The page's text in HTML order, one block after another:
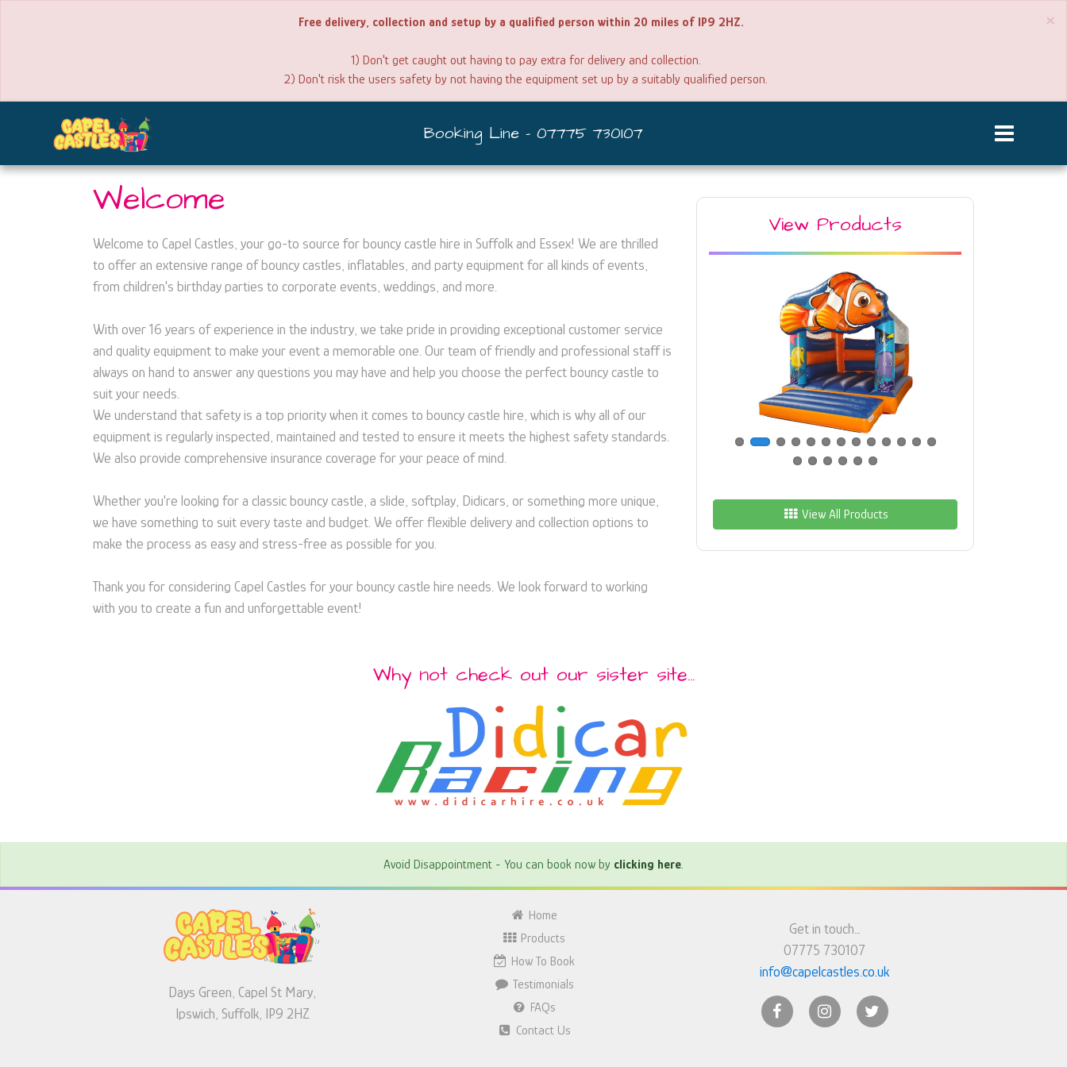
×
Free delivery, collection and setup by a qualified person within 20 miles of IP9 2HZ.
1) Don't get caught out having to pay extra for delivery and collection.
2) Don't risk the users safety by not having the equipment set up by a suitably qualified person.
Booking Line - 07775 730107
Welcome
Welcome to Capel Castles, your go-to source for bouncy castle hire in Suffolk and Essex! We are thrilled
to offer an extensive range of bouncy castles, inflatables, and party equipment for all kinds of events,
from children's birthday parties to corporate events, weddings, and more.
With over 16 years of experience in the industry, we take pride in providing exceptional customer service
and quality equipment to make your event a memorable one. Our team of friendly and professional staff is
always on hand to answer any questions you may have and help you choose the perfect bouncy castle to
suit your needs.
We understand that safety is a top priority when it comes to bouncy castle hire, which is why all of our
equipment is regularly inspected, maintained and tested to ensure it meets the highest safety standards.
We also provide comprehensive insurance coverage for your peace of mind.
Whether you're looking for a classic bouncy castle, a slide, softplay, Didicars, or something more unique,
we have something to suit every taste and budget. We offer flexible delivery and collection options to
make the process as easy and stress-free as possible for you.
Thank you for considering Capel Castles for your bouncy castle hire needs. We look forward to working
with you to create a fun and unforgettable event!
View Products
View All Products
Why not check out our sister site...
Avoid Disappointment - You can book now by clicking here.
Days Green, Capel St Mary,
Ipswich, Suffolk, IP9 2HZ
Home
Products
How To Book
Testimonials
FAQs
Contact Us
Get in touch…
07775 730107
info@capelcastles.co.uk